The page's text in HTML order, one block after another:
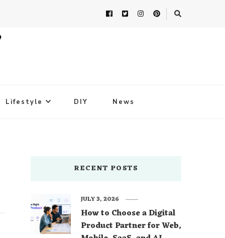
Lifestyle DIY News
RECENT POSTS
How to Choose a Digital
Product Partner for Web,
JULY 3, 2026